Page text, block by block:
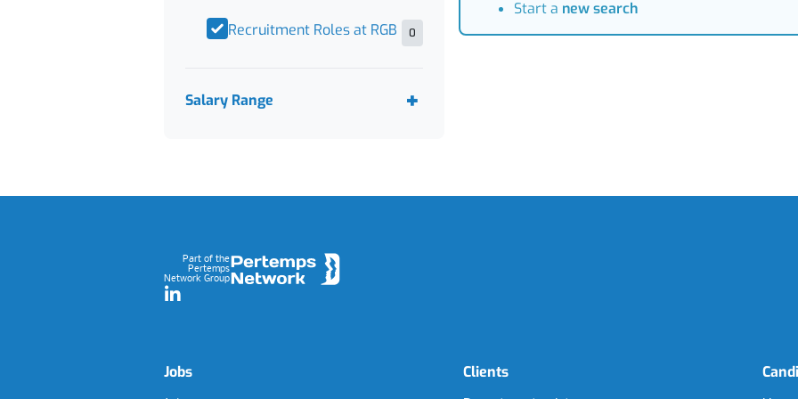
Recruitment Roles at RGB 0
Salary Range
Start a new search
Part of the
Pertemps
Network Group
LinkedIn
Jobs Clients